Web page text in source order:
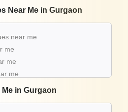
in Udyog Vihar
in Sector 52
in Sector 53
in Sector 14
Near Me in Gurgaon
near me
me
me
me
me
in Gurgaon